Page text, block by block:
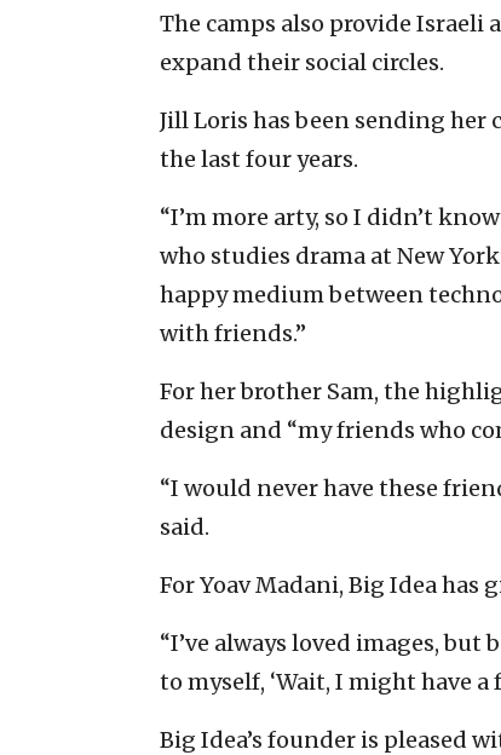
The camps also provide
expand their social circles.
Jill Loris has been sending her
the last four years.
“I’m more arty, so I didn’t
who studies drama at New
happy medium between
with friends.”
For her brother Sam, the
design and “my friends who
“I would never have these
said.
For Yoav Madani, Big Idea
“I’ve always loved images, but
to myself, ‘Wait, I might have
Big Idea’s founder is pleased